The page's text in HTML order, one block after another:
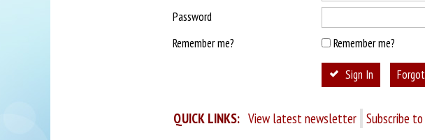
Password
Remember me?
Remember me?
Sign In
QUICK LINKS: View latest newsletter Subscribe